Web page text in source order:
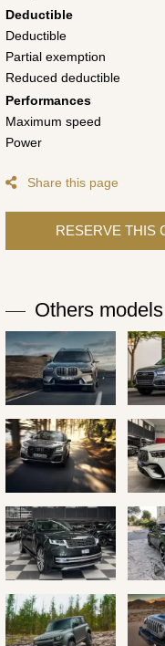
Deductible
Deductible
Partial exemption
Reduced deductible
Performances
Maximum speed
Power
Share this page
Others models